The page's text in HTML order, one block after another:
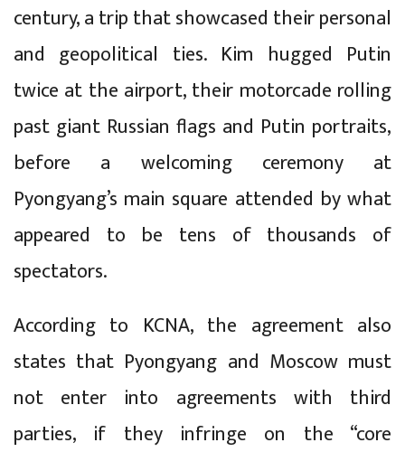
century, a trip that showcased their personal
and geopolitical ties. Kim hugged Putin
twice at the airport, their motorcade rolling
past giant Russian flags and Putin portraits,
before a welcoming ceremony at
Pyongyang’s main square attended by what
appeared to be tens of thousands of
spectators.
According to KCNA, the agreement also
states that Pyongyang and Moscow must
not enter into agreements with third
parties, if they infringe on the “core